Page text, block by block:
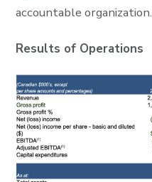
accountable organization.
Results of Operations